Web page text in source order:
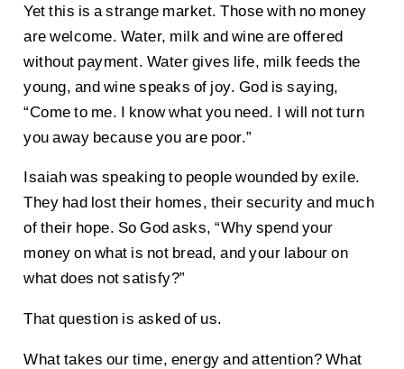
Yet this is a strange market. Those with no money
are welcome. Water, milk and wine are offered
without payment. Water gives life, milk feeds the
young, and wine speaks of joy. God is saying,
“Come to me. I know what you need. I will not turn
you away because you are poor.”
Isaiah was speaking to people wounded by exile.
They had lost their homes, their security and much
of their hope. So God asks, “Why spend your
money on what is not bread, and your labour on
what does not satisfy?”
That question is asked of us.
What takes our time, energy and attention? What